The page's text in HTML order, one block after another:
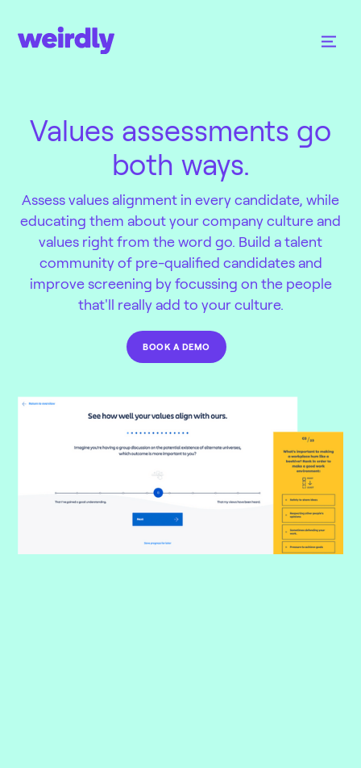
Values assessments go
both ways.
Assess values alignment in every candidate, while
educating them about your company culture and
values right from the word go. Build a talent
community of pre-qualified candidates and
improve screening by focussing on the people
that'll really add to your culture.
BOOK A DEMO